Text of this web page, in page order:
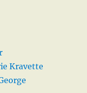
Kravette